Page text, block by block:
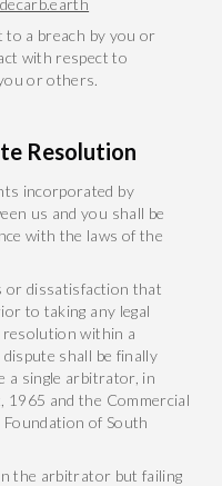
a breach by you or
with respect to
or others.
Resolution
incorporated by
us and you shall be
with the laws of the
or dissatisfaction that
to taking any legal
resolution within a
shall be finally
a single arbitrator, in
and the Commercial
of South
the arbitrator but failing